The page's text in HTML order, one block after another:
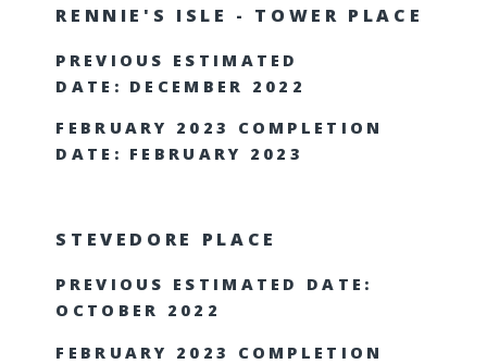
RENNIE'S ISLE - TOWER PLACE
PREVIOUS ESTIMATED
DATE: DECEMBER 2022
FEBRUARY 2023 COMPLETION
DATE: FEBRUARY 2023
STEVEDORE PLACE
PREVIOUS ESTIMATED DATE:
OCTOBER 2022
FEBRUARY 2023 COMPLETION